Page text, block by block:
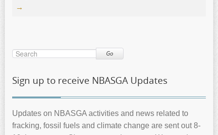
→
Go
Sign up to receive NBASGA Updates
Updates on NBASGA activities and news related to
fracking, fossil fuels and climate change are sent out 8-